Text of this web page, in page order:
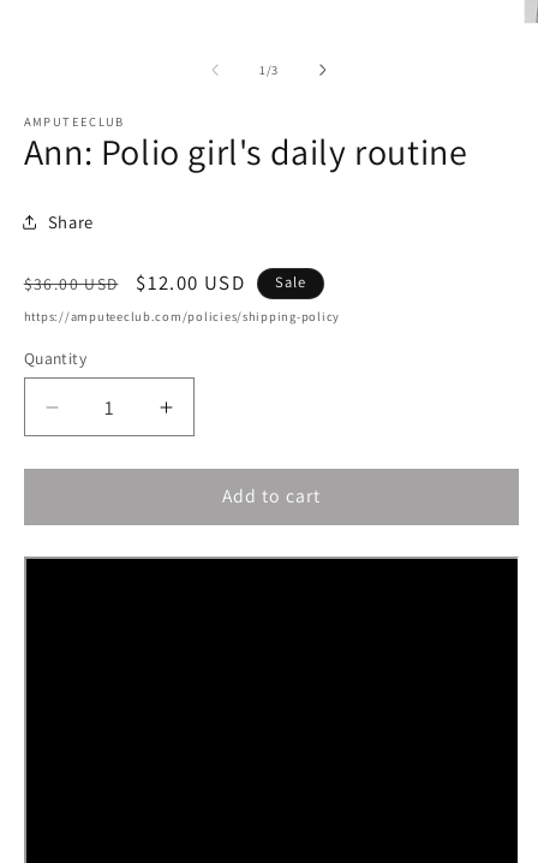
1 /of
3
AMPUTEECLUB
Ann: Polio girl's daily routine
Share
Regular
price
$36.00 USD
Sale
price
$12.00 USD Sale
https://amputeeclub.com/policies/shipping-policy
Quantity
Decrease
quantity
for
Polio
girl&#39;s
Increase
quantity
for
Polio
girl&#39;s
Add to cart